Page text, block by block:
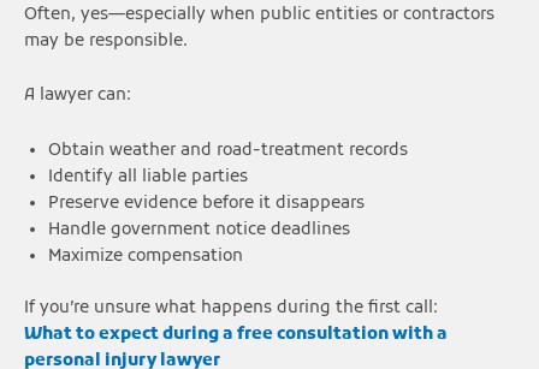
Often, yes—especially when public entities or contractors
may be responsible.
A lawyer can:
Obtain weather and road-treatment records
Identify all liable parties
Preserve evidence before it disappears
Handle government notice deadlines
Maximize compensation
If you’re unsure what happens during the first call:
What to expect during a free consultation with a
personal injury lawyer